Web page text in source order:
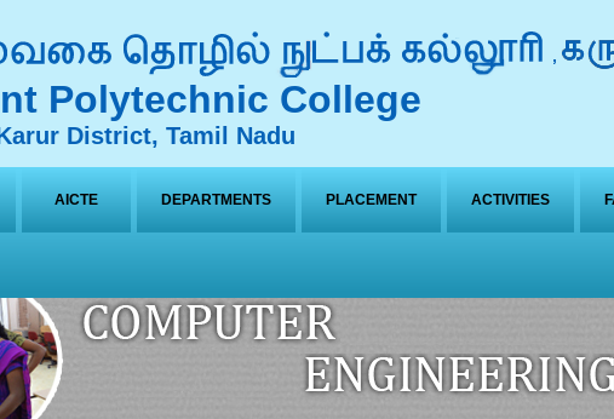
Polytechnic College
District, Tamil Nadu
AICTE DEPARTMENTS PLACEMENT ACTIVITIES